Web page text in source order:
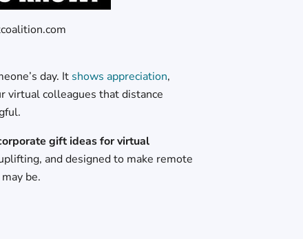
day. It shows appreciation,
virtual colleagues that distance
gift ideas for virtual
and designed to make remote
be.